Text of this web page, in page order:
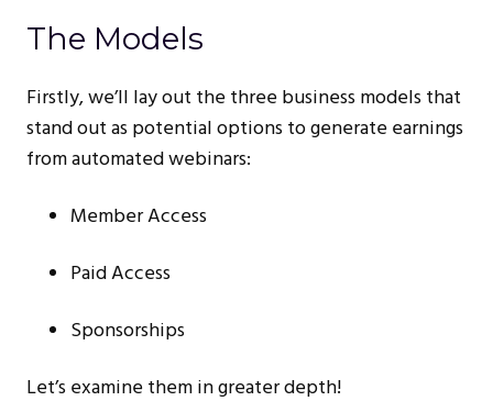
The Models
Firstly, we’ll lay out the three business models that
stand out as potential options to generate earnings
from automated webinars:
Member Access
Paid Access
Sponsorships
Let’s examine them in greater depth!